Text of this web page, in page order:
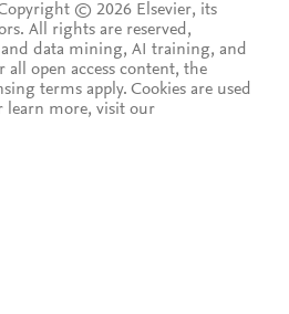
© 2026 Elsevier, its
All rights are reserved,
data mining, AI training, and
open access content, the
terms apply. Cookies are used
learn more, visit our